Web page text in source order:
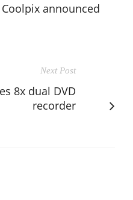
announced
Next Post
8x dual DVD
recorder